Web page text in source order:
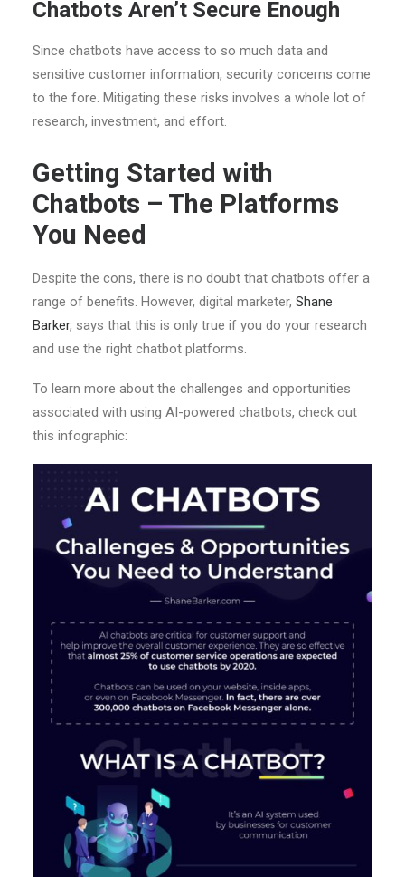
Chatbots Aren’t Secure Enough
Since chatbots have access to so much data and
sensitive customer information, security concerns come
to the fore. Mitigating these risks involves a whole lot of
research, investment, and effort.
Getting Started with
Chatbots – The Platforms
You Need
Despite the cons, there is no doubt that chatbots offer a
range of benefits. However, digital marketer, Shane
Barker, says that this is only true if you do your research
and use the right chatbot platforms.
To learn more about the challenges and opportunities
associated with using AI-powered chatbots, check out
this infographic: